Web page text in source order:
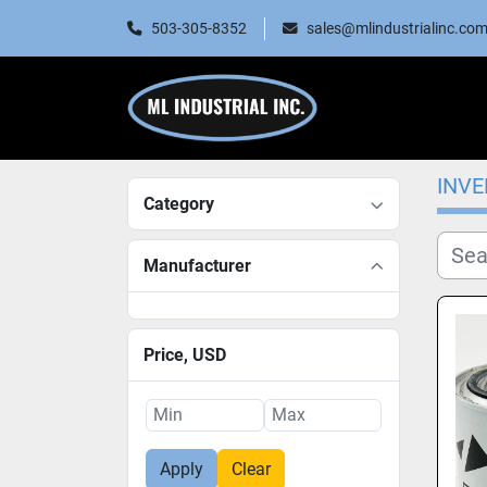
503-305-8352 sales@mlindustrialinc.com
Category
Manufacturer
Price, USD
Apply Clear